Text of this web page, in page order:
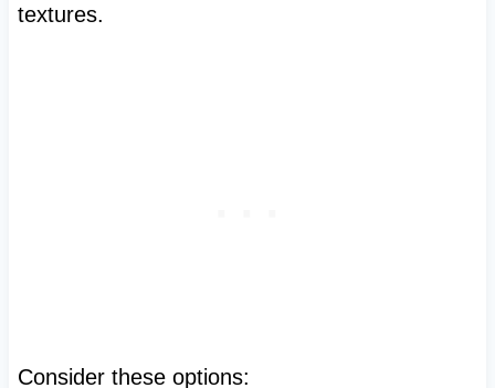
textures.
Consider these options: